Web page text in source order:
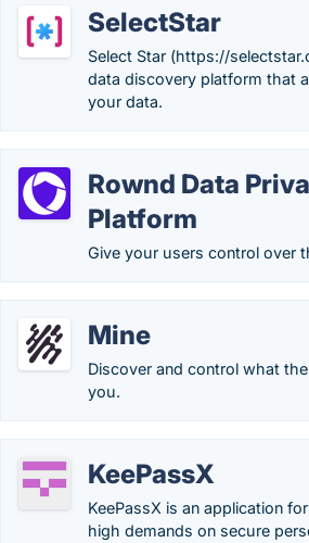
SelectStar
Select Star (https://
data discovery platform that
your data.
Rownd Data
Platform
Give your users control over
Mine
Discover and control what
you.
KeePassX
KeePassX is an application
high demands on secure